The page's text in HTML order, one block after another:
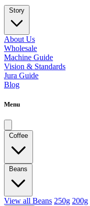
Story
About Us
Wholesale
Machine Guide
Vision & Standards
Jura Guide
Blog
Menu
Coffee
Beans
View all Beans 250g 200g